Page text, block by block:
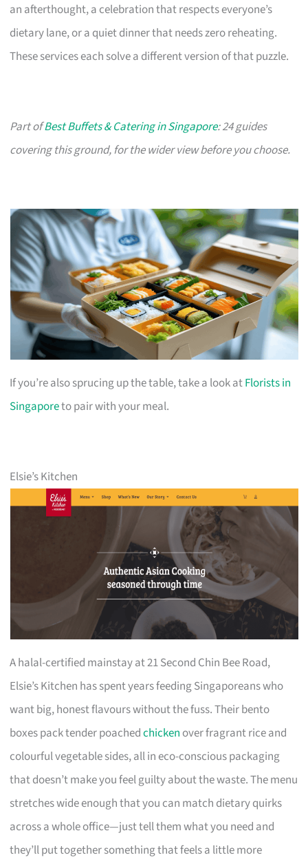
an afterthought, a celebration that respects everyone’s
dietary lane, or a quiet dinner that needs zero reheating.
These services each solve a different version of that puzzle.
Part ofBest Buffets & Catering in Singapore: 24 guides
covering this ground, for the wider view before you choose.
If you’re also sprucing up the table, take a look atFlorists in
Singaporeto pair with your meal.
Elsie’s Kitchen
A halal-certified mainstay at 21 Second Chin Bee Road,
Elsie’s Kitchen has spent years feeding Singaporeans who
want big, honest flavours without the fuss. Their bento
boxes pack tender poachedchicken over fragrant rice and
colourful vegetable sides, all in eco-conscious packaging
that doesn’t make you feel guilty about the waste. The menu
stretches wide enough that you can match dietary quirks
across a whole office—just tell them what you need and
they’ll put together something that feels a little more